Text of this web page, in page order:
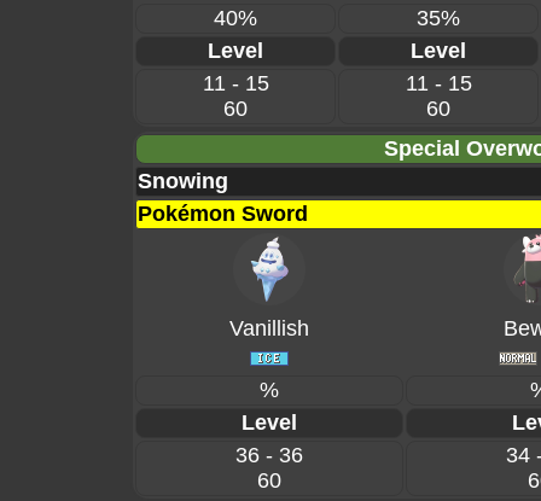
40%
35%
Level
Level
11 - 15
60
11 - 15
60
Special
Snowing
Pokémon Sword
Vanillish
%
Level
36 - 36
60
34